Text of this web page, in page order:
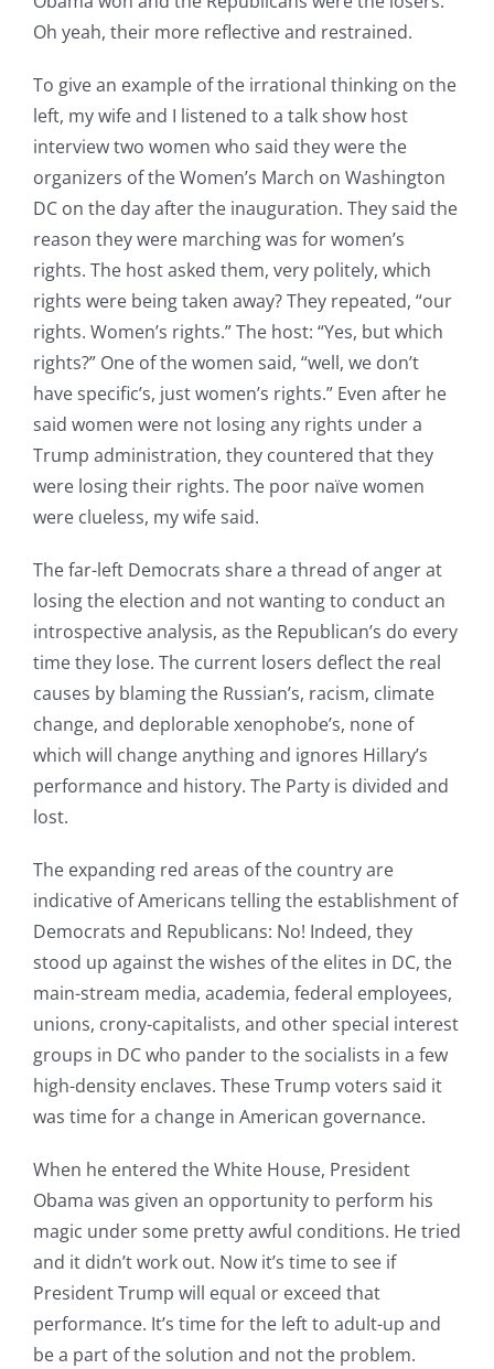
Oh yeah, their more reflective and restrained.
To give an example of the irrational thinking on the
left, my wife and I listened to a talk show host
interview two women who said they were the
organizers of the Women’s March on Washington
DC on the day after the inauguration. They said the
reason they were marching was for women’s
rights. The host asked them, very politely, which
rights were being taken away? They repeated, “our
rights. Women’s rights.” The host: “Yes, but which
rights?” One of the women said, “well, we don’t
have specific’s, just women’s rights.” Even after he
said women were not losing any rights under a
Trump administration, they countered that they
were losing their rights. The poor naïve women
were clueless, my wife said.
The far-left Democrats share a thread of anger at
losing the election and not wanting to conduct an
introspective analysis, as the Republican’s do every
time they lose. The current losers deflect the real
causes by blaming the Russian’s, racism, climate
change, and deplorable xenophobe’s, none of
which will change anything and ignores Hillary’s
performance and history. The Party is divided and
lost.
The expanding red areas of the country are
indicative of Americans telling the establishment of
Democrats and Republicans: No! Indeed, they
stood up against the wishes of the elites in DC, the
main-stream media, academia, federal employees,
unions, crony-capitalists, and other special interest
groups in DC who pander to the socialists in a few
high-density enclaves. These Trump voters said it
was time for a change in American governance.
When he entered the White House, President
Obama was given an opportunity to perform his
magic under some pretty awful conditions. He tried
and it didn’t work out. Now it’s time to see if
President Trump will equal or exceed that
performance. It’s time for the left to adult-up and
be a part of the solution and not the problem.